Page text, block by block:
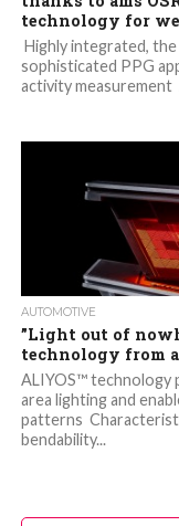
technology for
Highly integrated,
sophisticated PPG
activity measurement
AUTOMOTIVE
”Light out of
technology from
ALIYOS™ technology
area lighting and
patterns
bendability...